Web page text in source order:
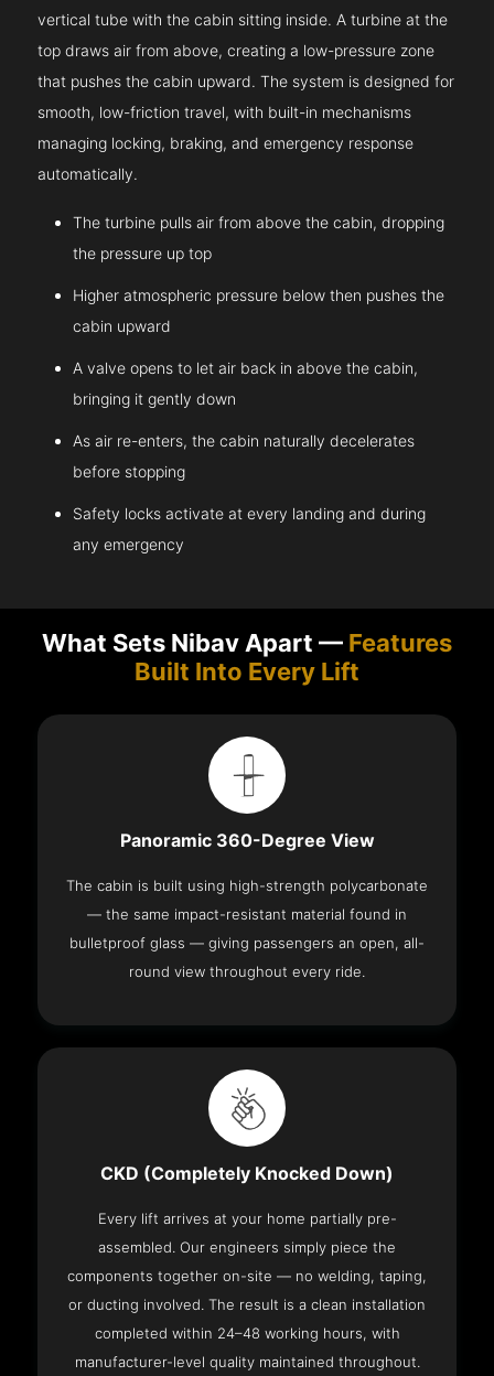
vertical tube with the cabin sitting inside. A turbine at the
top draws air from above, creating a low-pressure zone
that pushes the cabin upward. The system is designed for
smooth, low-friction travel, with built-in mechanisms
managing locking, braking, and emergency response
automatically.
The turbine pulls air from above the cabin, dropping
the pressure up top
Higher atmospheric pressure below then pushes the
cabin upward
A valve opens to let air back in above the cabin,
bringing it gently down
As air re-enters, the cabin naturally decelerates
before stopping
Safety locks activate at every landing and during
any emergency
What Sets Nibav Apart — Features
Built Into Every Lift
Panoramic 360-Degree View
The cabin is built using high-strength polycarbonate
— the same impact-resistant material found in
bulletproof glass — giving passengers an open, all-
round view throughout every ride.
CKD (Completely Knocked Down)
Every lift arrives at your home partially pre-
assembled. Our engineers simply piece the
components together on-site — no welding, taping,
or ducting involved. The result is a clean installation
completed within 24–48 working hours, with
manufacturer-level quality maintained throughout.